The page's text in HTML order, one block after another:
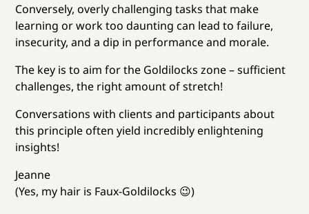
Conversely, overly challenging tasks that make
learning or work too daunting can lead to failure,
insecurity, and a dip in performance and morale.
The key is to aim for the Goldilocks zone – sufficient
challenges, the right amount of stretch!
Conversations with clients and participants about
this principle often yield incredibly enlightening
insights!
Jeanne
(Yes, my hair is Faux-Goldilocks 😉)